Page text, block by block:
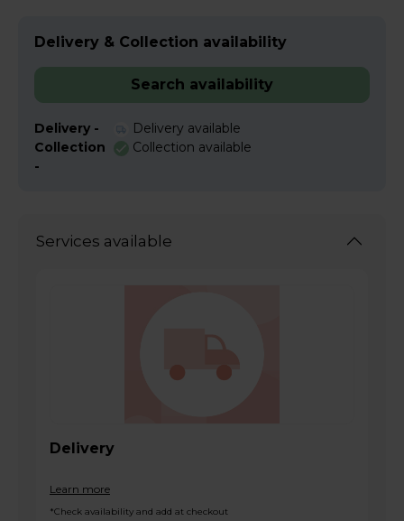
Delivery & Collection availability
Search availability
Delivery -
Delivery available
Collection
-
Collection available
Services available
Delivery
Learn more
*Check availability and add at checkout